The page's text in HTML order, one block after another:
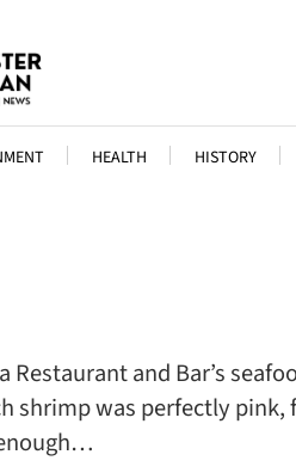
HEALTH HISTORY
and Bar’s
was perfectly